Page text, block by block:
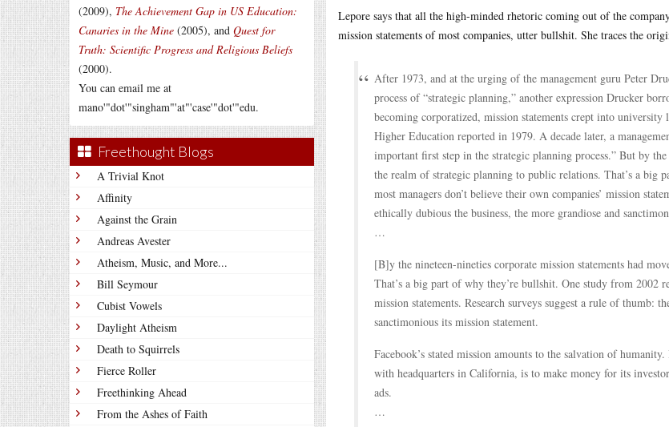
(2009), The Achievement Gap in US Education:
Canaries in the Mine (2005), and Quest for
Truth: Scientific Progress and Religious Beliefs
(2000).
You can email me at
mano'"dot'"singham"'at"'case'"dot'"edu.
Freethought Blogs
A Trivial Knot
Affinity
Against the Grain
Andreas Avester
Atheism, Music, and More...
Bill Seymour
Cubist Vowels
Daylight Atheism
Death to Squirrels
Fierce Roller
Freethinking Ahead
From the Ashes of Faith
Lepore says that all the high-minded rhetoric coming out of the
mission statements of most companies, utter bullshit. She traces the
After 1973, and at the urging of the management guru Peter
process of “strategic planning,” another expression Drucker
becoming corporatized, mission statements crept into
Higher Education reported in 1979. A decade later, a
important first step in the strategic planning process.” But by
the realm of strategic planning to public relations. That’s a big
most managers don’t believe their own companies’ mission
ethically dubious the business, the more grandiose and
…
[B]y the nineteen-nineties corporate mission statements had
That’s a big part of why they’re bullshit. One study from 2002
mission statements. Research surveys suggest a rule of thumb:
sanctimonious its mission statement.
Facebook’s stated mission amounts to the salvation of
with headquarters in California, is to make money for its
ads.
…